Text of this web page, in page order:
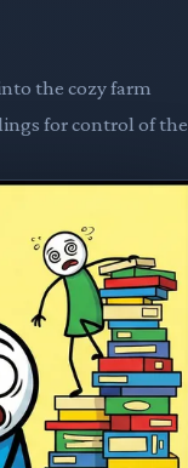
the cozy farm
for control of the